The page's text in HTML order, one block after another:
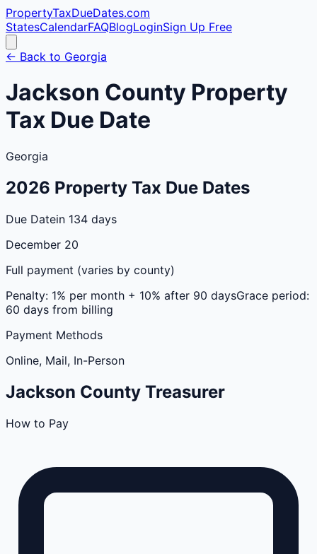
PropertyTaxDueDates.com
StatesCalendarFAQBlogLoginSign Up Free
← Back to Georgia
Jackson County Property
Tax Due Date
Georgia
2026 Property Tax Due Dates
Due Datein 134 days
December 20
Full payment (varies by county)
Penalty: 1% per month + 10% after 90 daysGrace period:
60 days from billing
Payment Methods
Online, Mail, In-Person
Jackson County Treasurer
How to Pay